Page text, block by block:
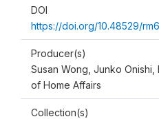
DOI
https://doi.org/10.48529/
Producer(s)
Susan Wong, Junko Onishi,
of Home Affairs
Collection(s)